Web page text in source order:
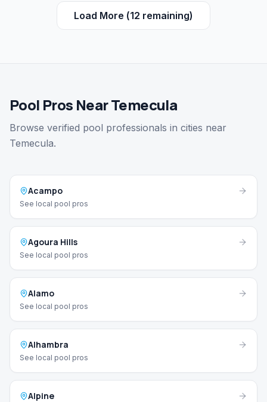
Load More (12 remaining)
Pool Pros Near Temecula
Browse verified pool professionals in cities near
Temecula.
Acampo
See local pool pros
Agoura Hills
See local pool pros
Alamo
See local pool pros
Alhambra
See local pool pros
Alpine